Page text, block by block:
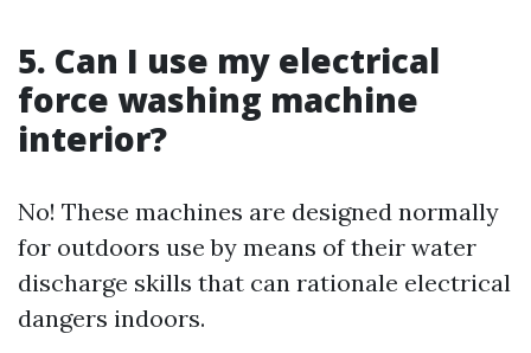
5. Can I use my electrical
force washing machine
interior?
No! These machines are designed normally
for outdoors use by means of their water
discharge skills that can rationale electrical
dangers indoors.